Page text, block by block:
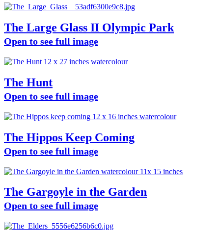
The Large Glass II Olympic Park
Open to see full image
The Hunt
Open to see full image
The Hippos Keep Coming
Open to see full image
The Gargoyle in the Garden
Open to see full image